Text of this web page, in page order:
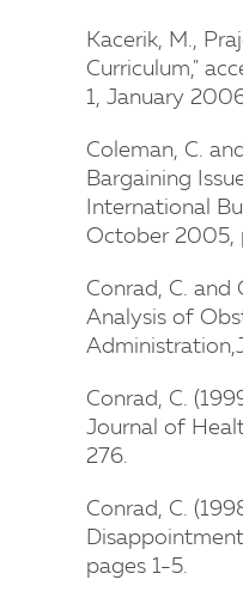
Kacerik, M.,
Curriculum,"
1, January
Coleman, C.
Bargaining
International
October 2005,
Conrad, C. and
Analysis of
Conrad, C.
Journal of
276.
Conrad, C.
pages 1-5.